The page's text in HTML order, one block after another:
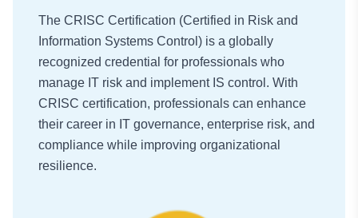
The CRISC Certification (Certified in Risk and
Information Systems Control) is a globally
recognized credential for professionals who
manage IT risk and implement IS control. With
CRISC certification, professionals can enhance
their career in IT governance, enterprise risk, and
compliance while improving organizational
resilience.